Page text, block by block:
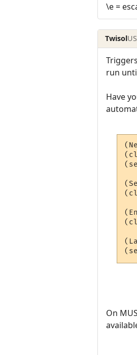
\e =
Twisol
run
Have
On